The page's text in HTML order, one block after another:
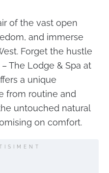
of the vast open
and immerse
Forget the hustle
The Lodge & Spa at
a unique
from routine and
untouched natural
on comfort.